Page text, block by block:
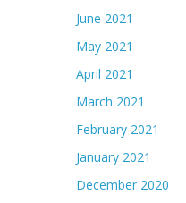
June 2021
May 2021
April 2021
March 2021
February 2021
January 2021
December 2020